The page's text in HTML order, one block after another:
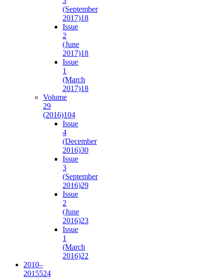
(September
2017)18
Issue
2
(June
2017)18
Issue
1
(March
2017)18
Volume
29
(2016)104
Issue
4
(December
2016)30
Issue
3
(September
2016)29
Issue
2
(June
2016)23
Issue
1
(March
2016)22
2010–
2015524